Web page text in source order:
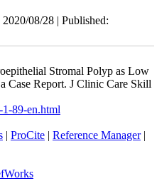
08/28 | Published:
Stromal Polyp as Low
Case Report. J Clinic Care Skill
89-en.html
| ProCite| Reference Manager|